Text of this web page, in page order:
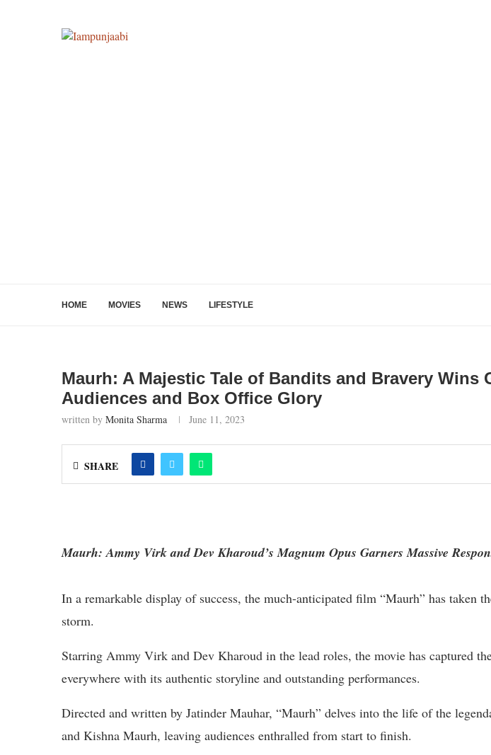
HOME MOVIES NEWS LIFESTYLE
Maurh: A Majestic Tale of Bandits and Bravery Wins
Audiences and Box Office Glory
written by Monita Sharma June 11, 2023
SHARE
Maurh: Ammy Virk and Dev Kharoud’s Magnum Opus Garners Massive
In a remarkable display of success, the much-anticipated film “Maurh” has taken
storm.
Starring Ammy Virk and Dev Kharoud in the lead roles, the movie has captured
everywhere with its authentic storyline and outstanding performances.
Directed and written by Jatinder Mauhar, “Maurh” delves into the life of the
and Kishna Maurh, leaving audiences enthralled from start to finish.